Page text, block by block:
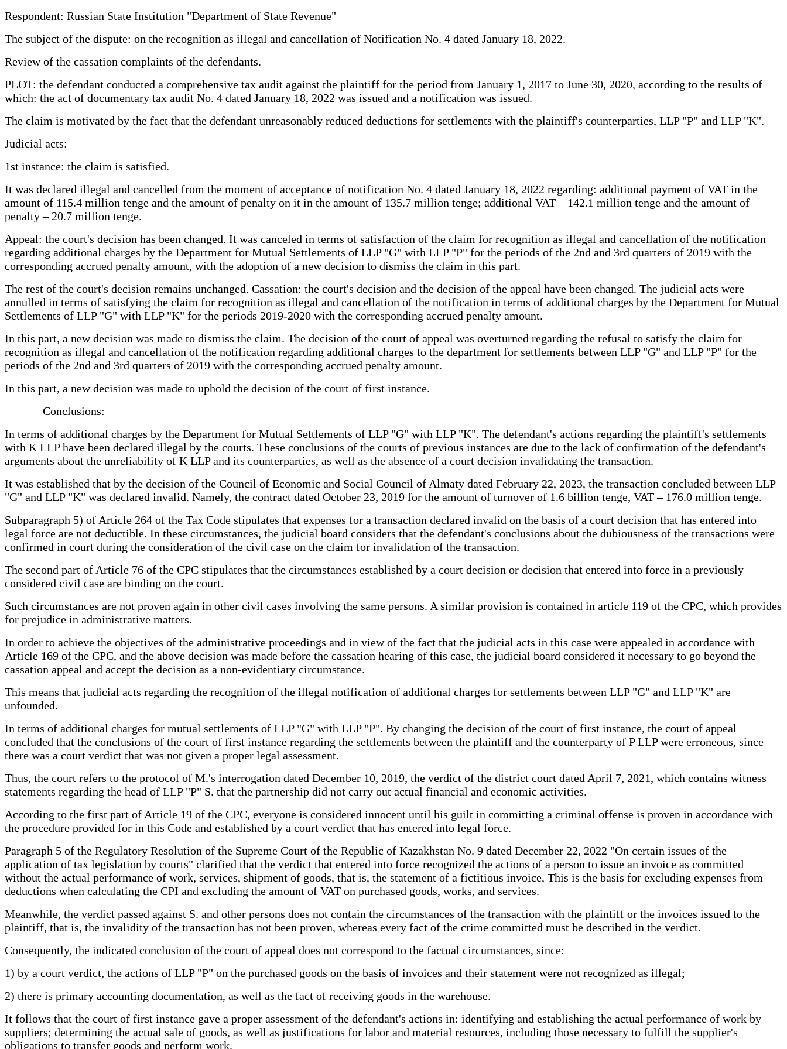
Respondent: Russian State Institution "Department of State Revenue"
The subject of the dispute: on the recognition as illegal and cancellation of Notification No. 4 dated January 18, 2022.
Review of the cassation complaints of the defendants.
PLOT: the defendant conducted a comprehensive tax audit against the plaintiff for the period from January 1, 2017 to June 30, 2020, according to the results of
which: the act of documentary tax audit No. 4 dated January 18, 2022 was issued and a notification was issued.
The claim is motivated by the fact that the defendant unreasonably reduced deductions for settlements with the plaintiff's counterparties, LLP "P" and LLP "K".
Judicial acts:
1st instance: the claim is satisfied.
It was declared illegal and cancelled from the moment of acceptance of notification No. 4 dated January 18, 2022 regarding: additional payment of VAT in the
amount of 115.4 million tenge and the amount of penalty on it in the amount of 135.7 million tenge; additional VAT – 142.1 million tenge and the amount of
penalty – 20.7 million tenge.
Appeal: the court's decision has been changed. It was canceled in terms of satisfaction of the claim for recognition as illegal and cancellation of the notification
regarding additional charges by the Department for Mutual Settlements of LLP "G" with LLP "P" for the periods of the 2nd and 3rd quarters of 2019 with the
corresponding accrued penalty amount, with the adoption of a new decision to dismiss the claim in this part.
The rest of the court's decision remains unchanged. Cassation: the court's decision and the decision of the appeal have been changed. The judicial acts were
annulled in terms of satisfying the claim for recognition as illegal and cancellation of the notification in terms of additional charges by the Department for Mutual
Settlements of LLP "G" with LLP "K" for the periods 2019-2020 with the corresponding accrued penalty amount.
In this part, a new decision was made to dismiss the claim. The decision of the court of appeal was overturned regarding the refusal to satisfy the claim for
recognition as illegal and cancellation of the notification regarding additional charges to the department for settlements between LLP "G" and LLP "P" for the
periods of the 2nd and 3rd quarters of 2019 with the corresponding accrued penalty amount.
In this part, a new decision was made to uphold the decision of the court of first instance.
Conclusions:
In terms of additional charges by the Department for Mutual Settlements of LLP "G" with LLP "K". The defendant's actions regarding the plaintiff's settlements
with K LLP have been declared illegal by the courts. These conclusions of the courts of previous instances are due to the lack of confirmation of the defendant's
arguments about the unreliability of K LLP and its counterparties, as well as the absence of a court decision invalidating the transaction.
It was established that by the decision of the Council of Economic and Social Council of Almaty dated February 22, 2023, the transaction concluded between LLP
"G" and LLP "K" was declared invalid. Namely, the contract dated October 23, 2019 for the amount of turnover of 1.6 billion tenge, VAT – 176.0 million tenge.
Subparagraph 5) of Article 264 of the Tax Code stipulates that expenses for a transaction declared invalid on the basis of a court decision that has entered into
legal force are not deductible. In these circumstances, the judicial board considers that the defendant's conclusions about the dubiousness of the transactions were
confirmed in court during the consideration of the civil case on the claim for invalidation of the transaction.
The second part of Article 76 of the CPC stipulates that the circumstances established by a court decision or decision that entered into force in a previously
considered civil case are binding on the court.
Such circumstances are not proven again in other civil cases involving the same persons. A similar provision is contained in article 119 of the CPC, which provides
for prejudice in administrative matters.
In order to achieve the objectives of the administrative proceedings and in view of the fact that the judicial acts in this case were appealed in accordance with
Article 169 of the CPC, and the above decision was made before the cassation hearing of this case, the judicial board considered it necessary to go beyond the
cassation appeal and accept the decision as a non-evidentiary circumstance.
This means that judicial acts regarding the recognition of the illegal notification of additional charges for settlements between LLP "G" and LLP "K" are
unfounded.
In terms of additional charges for mutual settlements of LLP "G" with LLP "P". By changing the decision of the court of first instance, the court of appeal
concluded that the conclusions of the court of first instance regarding the settlements between the plaintiff and the counterparty of P LLP were erroneous, since
there was a court verdict that was not given a proper legal assessment.
Thus, the court refers to the protocol of M.'s interrogation dated December 10, 2019, the verdict of the district court dated April 7, 2021, which contains witness
statements regarding the head of LLP "P" S. that the partnership did not carry out actual financial and economic activities.
According to the first part of Article 19 of the CPC, everyone is considered innocent until his guilt in committing a criminal offense is proven in accordance with
the procedure provided for in this Code and established by a court verdict that has entered into legal force.
Paragraph 5 of the Regulatory Resolution of the Supreme Court of the Republic of Kazakhstan No. 9 dated December 22, 2022 "On certain issues of the
application of tax legislation by courts" clarified that the verdict that entered into force recognized the actions of a person to issue an invoice as committed
without the actual performance of work, services, shipment of goods, that is, the statement of a fictitious invoice, This is the basis for excluding expenses from
deductions when calculating the CPI and excluding the amount of VAT on purchased goods, works, and services.
Meanwhile, the verdict passed against S. and other persons does not contain the circumstances of the transaction with the plaintiff or the invoices issued to the
plaintiff, that is, the invalidity of the transaction has not been proven, whereas every fact of the crime committed must be described in the verdict.
Consequently, the indicated conclusion of the court of appeal does not correspond to the factual circumstances, since:
1) by a court verdict, the actions of LLP "P" on the purchased goods on the basis of invoices and their statement were not recognized as illegal;
2) there is primary accounting documentation, as well as the fact of receiving goods in the warehouse.
It follows that the court of first instance gave a proper assessment of the defendant's actions in: identifying and establishing the actual performance of work by
suppliers; determining the actual sale of goods, as well as justifications for labor and material resources, including those necessary to fulfill the supplier's
obligations to transfer goods and perform work.